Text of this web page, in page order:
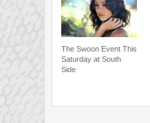
The Swoon Event This
Saturday at South
Side